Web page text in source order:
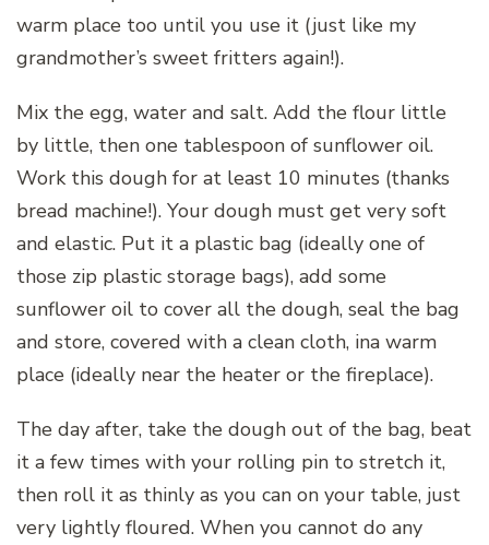
warm place too until you use it (just like my
grandmother’s sweet fritters again!).
Mix the egg, water and salt. Add the flour little
by little, then one tablespoon of sunflower oil.
Work this dough for at least 10 minutes (thanks
bread machine!). Your dough must get very soft
and elastic. Put it a plastic bag (ideally one of
those zip plastic storage bags), add some
sunflower oil to cover all the dough, seal the bag
and store, covered with a clean cloth, ina warm
place (ideally near the heater or the fireplace).
The day after, take the dough out of the bag, beat
it a few times with your rolling pin to stretch it,
then roll it as thinly as you can on your table, just
very lightly floured. When you cannot do any